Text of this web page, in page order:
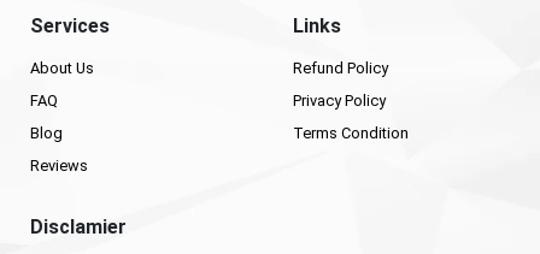
Services
About Us
FAQ
Blog
Reviews
Links
Refund Policy
Privacy Policy
Terms Condition
Disclamier